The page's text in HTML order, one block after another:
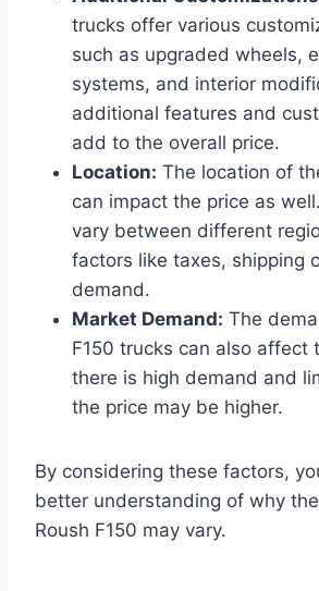
trucks offer various
such as upgraded wheels,
systems, and interior
additional features and
add to the overall price.
Location: The location of
can impact the price as
vary between different
factors like taxes, shipping
demand.
Market Demand: The
F150 trucks can also affect
there is high demand and
the price may be higher.
By considering these factors,
better understanding of why
Roush F150 may vary.